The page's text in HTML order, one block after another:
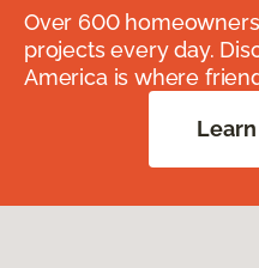
Over 600
projects every day.
America is where